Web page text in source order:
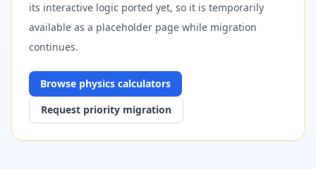
its interactive logic ported yet, so it is temporarily
available as a placeholder page while migration
continues.
Browse physics calculators
Request priority migration